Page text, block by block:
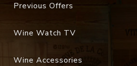
Previous Offers
Wine Watch TV
Wine Accessories